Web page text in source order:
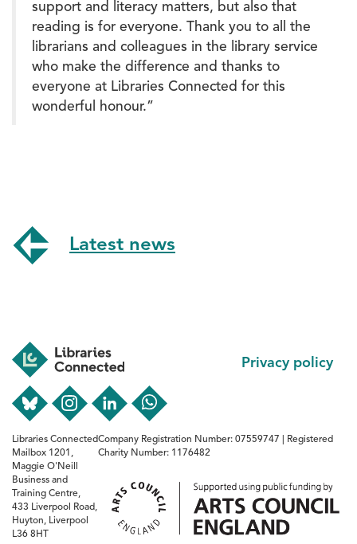
support and literacy matters, but also that
reading is for everyone. Thank you to all the
librarians and colleagues in the library service
who make the difference and thanks to
everyone at Libraries Connected for this
wonderful honour.”
Latest news
Footer
Privacy policy
Libraries Connected
Mailbox 1201,
Maggie O'Neill
Business and
Training Centre,
433 Liverpool Road,
Huyton, Liverpool
L36 8HT
Company Registration Number: 07559747 | Registered
Charity Number: 1176482